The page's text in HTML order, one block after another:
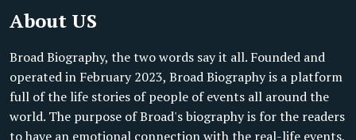
About US
Broad Biography, the two words say it all. Founded and
operated in February 2023, Broad Biography is a platform
full of the life stories of people of events all around the
world. The purpose of Broad's biography is for the readers
to have an emotional connection with the real-life events,